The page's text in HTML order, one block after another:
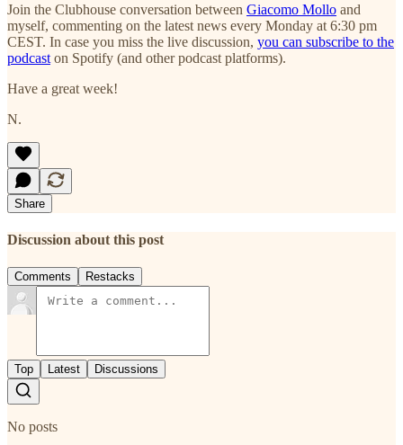
Join the Clubhouse conversation between Giacomo Mollo and
myself, commenting on the latest news every Monday at 6:30 pm
CEST. In case you miss the live discussion, you can subscribe to the
podcast on Spotify (and other podcast platforms).
Have a great week!
N.
Share
Discussion about this post
Comments Restacks
Top Latest Discussions
No posts